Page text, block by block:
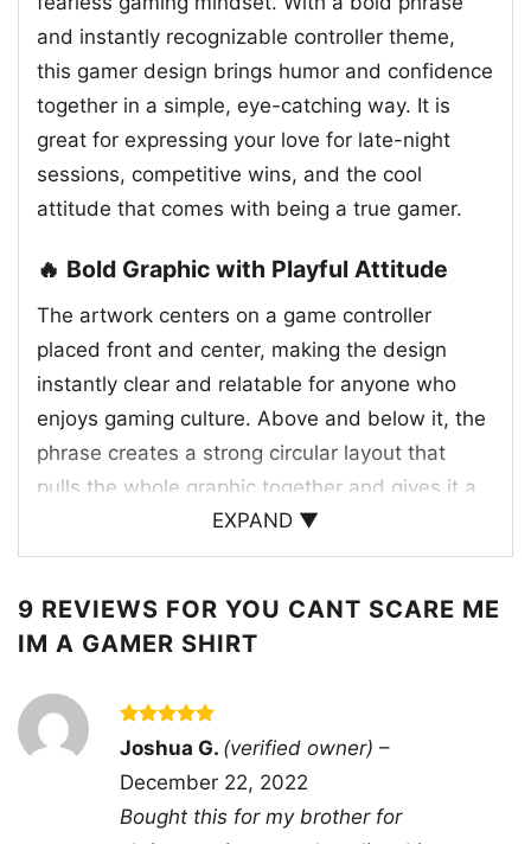
and instantly recognizable controller theme,
this gamer design brings humor and confidence
together in a simple, eye-catching way. It is
great for expressing your love for late-night
sessions, competitive wins, and the cool
attitude that comes with being a true gamer.
🔥 Bold Graphic with Playful Attitude
The artwork centers on a game controller
placed front and center, making the design
instantly clear and relatable for anyone who
enjoys gaming culture. Above and below it, the
phrase creates a strong circular layout that
pulls the whole graphic together and gives it a
balanced, standout look. Behind the controller,
bright flames rise upward, adding a sense of
lightning details around the flame push that
high-voltage mood even further, while the
purple geometric backdrop helps frame the
controller and make the colors pop. The large
letter on the controller adds a playful arcade-
style touch, reinforcing the gaming theme
without overcomplicating the design.
EXPAND ▼
9 REVIEWS FOR YOU CANT SCARE ME
IM A GAMER SHIRT
Rated5
out of 5
Joshua G. (verified owner) –
December 22, 2022
Bought this for my brother for